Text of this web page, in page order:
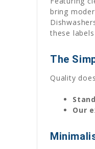
bring
these
The
Quality
Our